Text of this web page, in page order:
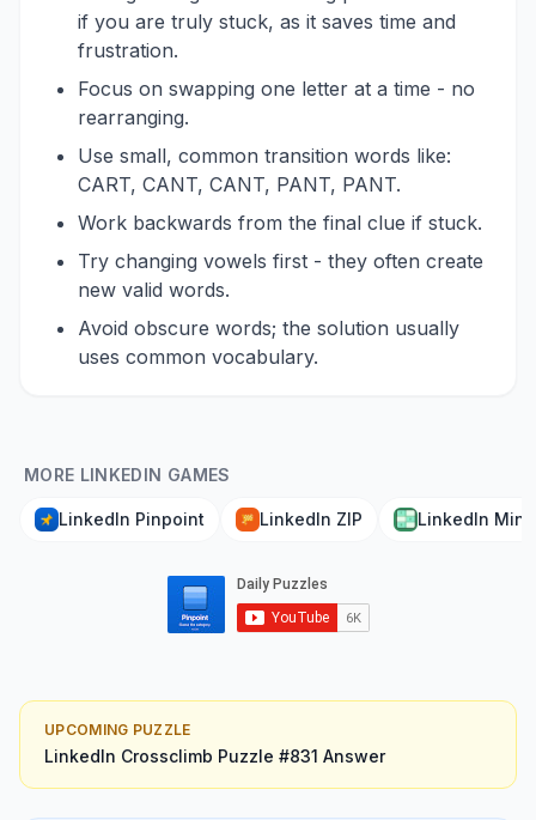
if you are truly stuck, as it saves time and
frustration.
Focus on swapping one letter at a time - no
rearranging.
Use small, common transition words like:
CART, CANT, CANT, PANT, PANT.
Work backwards from the final clue if stuck.
Try changing vowels first - they often create
new valid words.
Avoid obscure words; the solution usually
uses common vocabulary.
MORE LINKEDIN GAMES
LinkedIn Pinpoint LinkedIn ZIP LinkedIn Mini
UPCOMING PUZZLE
LinkedIn Crossclimb Puzzle #831 Answer